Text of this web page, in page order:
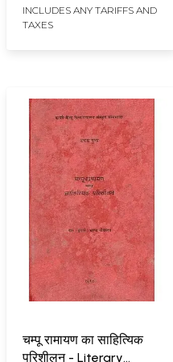
The Dept. of Ancient
Indian History, Culture
INCLUDES ANY TARIFFS AND
TAXES
चम्पू रामायण का साहित्यिक
परिशीलन - Literary